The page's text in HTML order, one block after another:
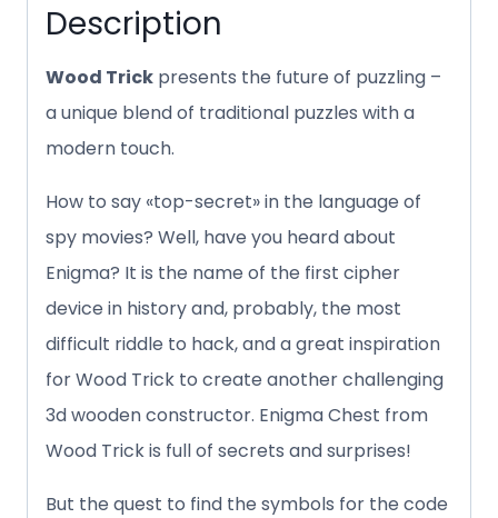
Description
Wood Trick presents the future of puzzling –
a unique blend of traditional puzzles with a
modern touch.
How to say «top-secret» in the language of
spy movies? Well, have you heard about
Enigma? It is the name of the first cipher
device in history and, probably, the most
difficult riddle to hack, and a great inspiration
for Wood Trick to create another challenging
3d wooden constructor. Enigma Chest from
Wood Trick is full of secrets and surprises!
But the quest to find the symbols for the code